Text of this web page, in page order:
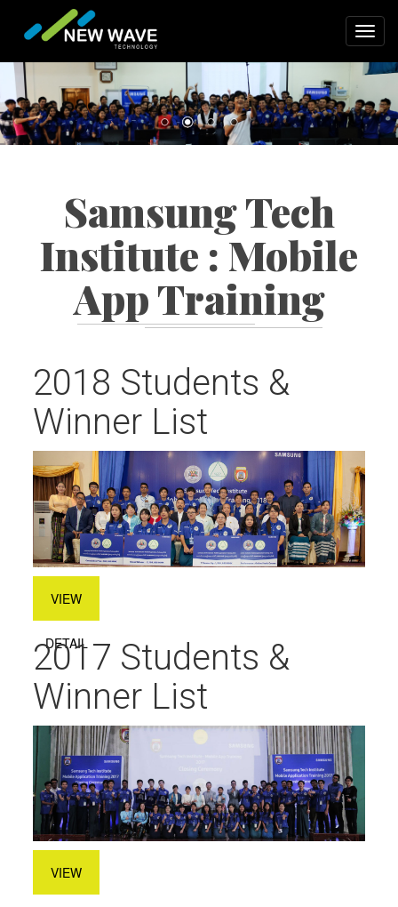
main
content
Samsung Tech
Institute : Mobile
App Training
2018 Students &
Winner List
VIEW
DETAIL
2017 Students &
Winner List
VIEW